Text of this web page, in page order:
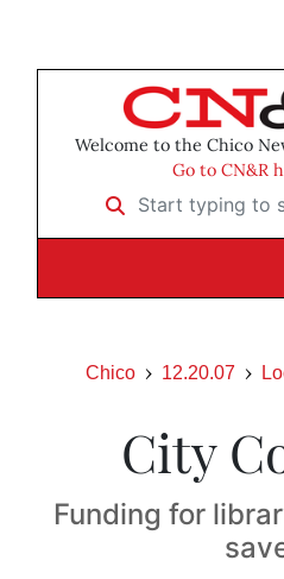
Welcome to the Chico
Go to CN&R
Start typing to
Chico 12.20.07
City
Funding for